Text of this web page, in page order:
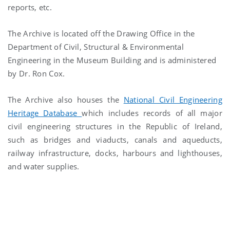
reports, etc.
The Archive is located off the Drawing Office in the
Department of Civil, Structural & Environmental
Engineering in the Museum Building and is administered
by Dr. Ron Cox.
The Archive also houses the National Civil Engineering
Heritage Databasewhich includes records of all major
civil engineering structures in the Republic of Ireland,
such as bridges and viaducts, canals and aqueducts,
railway infrastructure, docks, harbours and lighthouses,
and water supplies.